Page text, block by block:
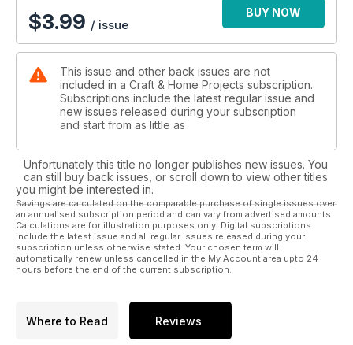
$3.99 / issue
BUY NOW
This issue and other back issues are not
included in a Craft & Home Projects subscription.
Subscriptions include the latest regular issue and
new issues released during your subscription
and start from as little as
Unfortunately this title no longer publishes new issues. You
can still buy back issues, or scroll down to view other titles
you might be interested in.
Savings are calculated on the comparable purchase of single issues over
an annualised subscription period and can vary from advertised amounts.
Calculations are for illustration purposes only. Digital subscriptions
include the latest issue and all regular issues released during your
subscription unless otherwise stated. Your chosen term will
automatically renew unless cancelled in the My Account area upto 24
hours before the end of the current subscription.
Where to Read Reviews